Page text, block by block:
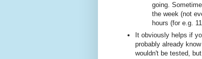
going.
the week (not
hours (for e.g.
It obviously helps if
probably already
wouldn't be tested,